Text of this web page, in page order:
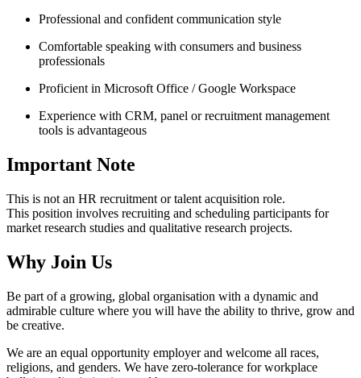
Professional and confident communication style
Comfortable speaking with consumers and business
professionals
Proficient in Microsoft Office / Google Workspace
Experience with CRM, panel or recruitment management
tools is advantageous
Important Note
This is not an HR recruitment or talent acquisition role.
This position involves recruiting and scheduling participants for
market research studies and qualitative research projects.
Why Join Us
Be part of a growing, global organisation with a dynamic and
admirable culture where you will have the ability to thrive, grow and
be creative.
We are an equal opportunity employer and welcome all races,
religions, and genders. We have zero-tolerance for workplace